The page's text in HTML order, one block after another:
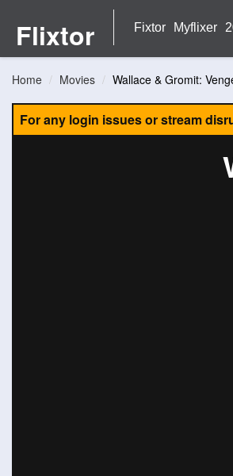
Flixtor Fixtor Myflixer
Home Movies Wallace & Gromit:
For any login issues or stream